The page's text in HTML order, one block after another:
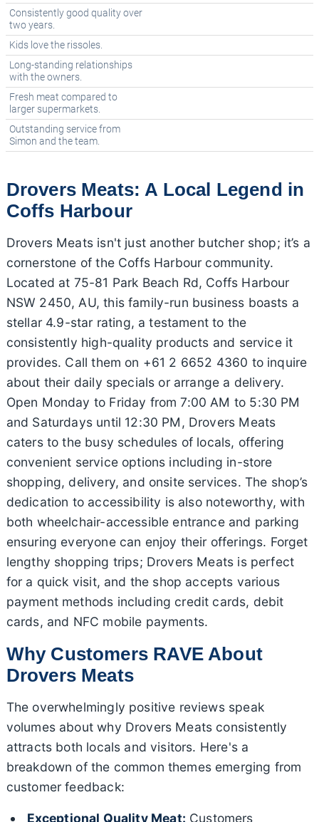
Consistently good quality over
two years.
Kids love the rissoles.
Long-standing relationships
with the owners.
Fresh meat compared to
larger supermarkets.
Outstanding service from
Simon and the team.
Drovers Meats: A Local Legend in
Coffs Harbour
Drovers Meats isn't just another butcher shop; it’s a
cornerstone of the Coffs Harbour community.
Located at 75-81 Park Beach Rd, Coffs Harbour
NSW 2450, AU, this family-run business boasts a
stellar 4.9-star rating, a testament to the
consistently high-quality products and service it
provides. Call them on +61 2 6652 4360 to inquire
about their daily specials or arrange a delivery.
Open Monday to Friday from 7:00 AM to 5:30 PM
and Saturdays until 12:30 PM, Drovers Meats
caters to the busy schedules of locals, offering
convenient service options including in-store
shopping, delivery, and onsite services. The shop’s
dedication to accessibility is also noteworthy, with
both wheelchair-accessible entrance and parking
ensuring everyone can enjoy their offerings. Forget
lengthy shopping trips; Drovers Meats is perfect
for a quick visit, and the shop accepts various
payment methods including credit cards, debit
cards, and NFC mobile payments.
Why Customers RAVE About
Drovers Meats
The overwhelmingly positive reviews speak
volumes about why Drovers Meats consistently
attracts both locals and visitors. Here's a
breakdown of the common themes emerging from
customer feedback:
Exceptional Quality Meat: Customers